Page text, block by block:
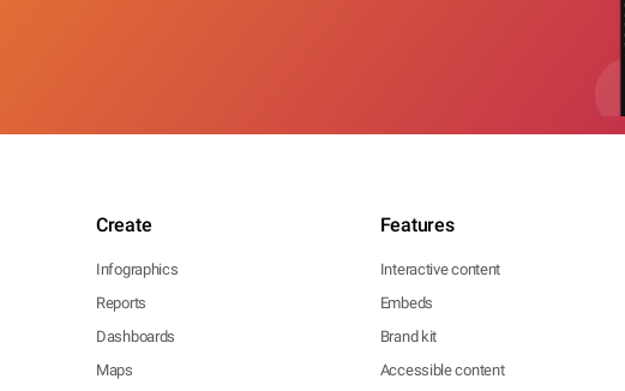
Create
Infographics
Reports
Dashboards
Maps
Features
Interactive content
Embeds
Brand kit
Accessible content